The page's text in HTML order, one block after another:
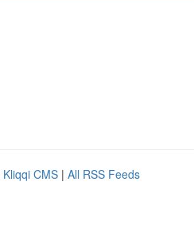
Kliqqi CMS | All RSS Feeds